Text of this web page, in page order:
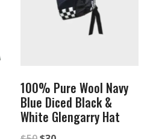
100% Pure Wool Navy
Blue Diced Black &
White Glengarry Hat